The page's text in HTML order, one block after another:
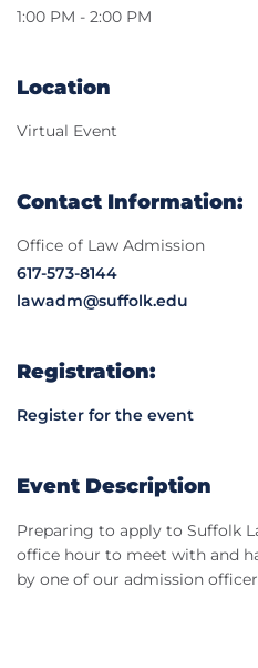
1:00 PM - 2:00 PM
Location
Virtual Event
Contact Information:
Office of Law Admission
617-573-8144
lawadm@suffolk.edu
Registration:
Register for the event
Event Description
Preparing to apply to Suffolk
office hour to meet with and
by one of our admission